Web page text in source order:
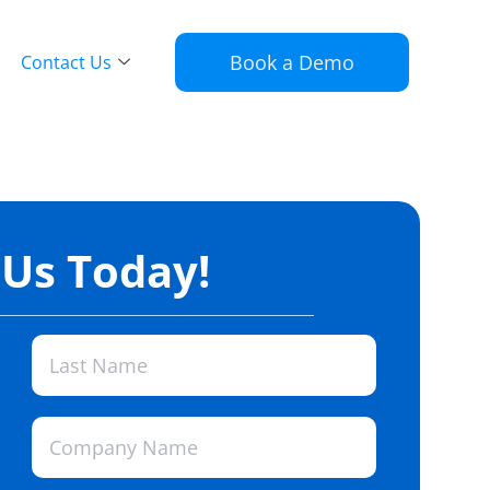
Contact Us Book a Demo
Today!